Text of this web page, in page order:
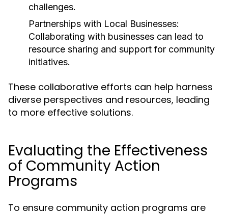
challenges.
Partnerships with Local Businesses:
Collaborating with businesses can lead to
resource sharing and support for community
initiatives.
These collaborative efforts can help harness
diverse perspectives and resources, leading
to more effective solutions.
Evaluating the Effectiveness
of Community Action
Programs
To ensure community action programs are